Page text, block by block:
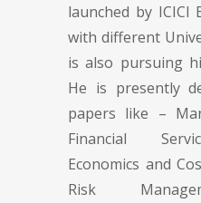
launched by
with different
is also pursuing
He is presently
papers like –
Financial
Economics and
Risk